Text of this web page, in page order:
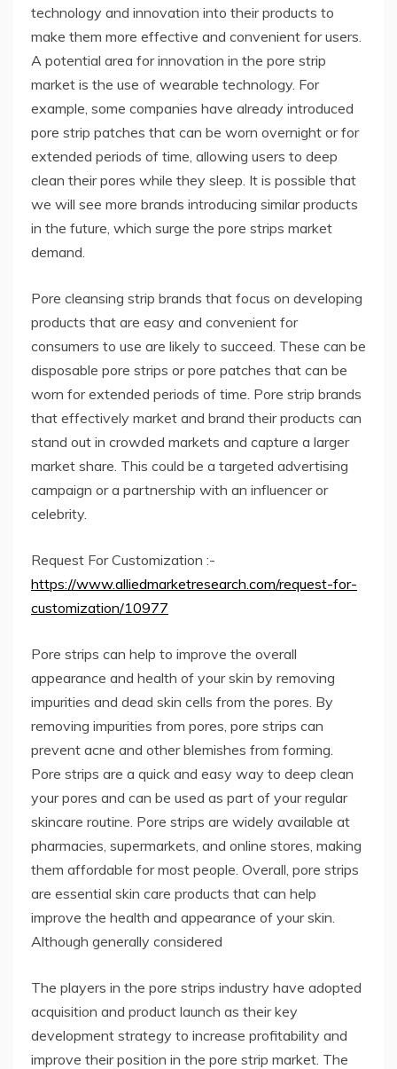
technology and innovation into their products to
make them more effective and convenient for users.
A potential area for innovation in the pore strip
market is the use of wearable technology. For
example, some companies have already introduced
pore strip patches that can be worn overnight or for
extended periods of time, allowing users to deep
clean their pores while they sleep. It is possible that
we will see more brands introducing similar products
in the future, which surge the pore strips market
demand.
Pore ​​cleansing strip brands that focus on developing
products that are easy and convenient for
consumers to use are likely to succeed. These can be
disposable pore strips or pore patches that can be
worn for extended periods of time. Pore ​​strip brands
that effectively market and brand their products can
stand out in crowded markets and capture a larger
market share. This could be a targeted advertising
campaign or a partnership with an influencer or
celebrity.
Request For Customization :-
https://www.alliedmarketresearch.com/request-for-
customization/10977
Pore ​​strips can help to improve the overall
appearance and health of your skin by removing
impurities and dead skin cells from the pores. By
removing impurities from pores, pore strips can
prevent acne and other blemishes from forming.
Pore ​​strips are a quick and easy way to deep clean
your pores and can be used as part of your regular
skincare routine. Pore ​​strips are widely available at
pharmacies, supermarkets, and online stores, making
them affordable for most people. Overall, pore strips
are essential skin care products that can help
improve the health and appearance of your skin.
Although generally considered
The players in the pore strips industry have adopted
acquisition and product launch as their key
development strategy to increase profitability and
improve their position in the pore strip market. The